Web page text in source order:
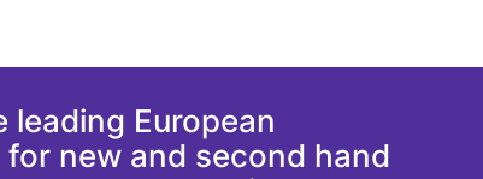
leading European
new and second hand